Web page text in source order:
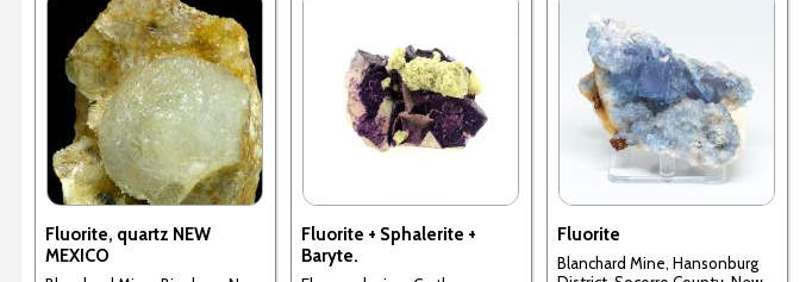
Fluorite, quartz NEW
MEXICO
Fluorite + Sphalerite +
Baryte.
Fluorite
Blanchard Mine, Hansonburg